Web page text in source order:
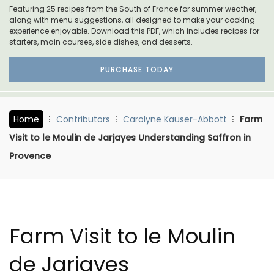
Featuring 25 recipes from the South of France for summer weather,
along with menu suggestions, all designed to make your cooking
experience enjoyable. Download this PDF, which includes recipes for
starters, main courses, side dishes, and desserts.
PURCHASE TODAY
Home Contributors Carolyne Kauser-Abbott
Farm
Visit to le Moulin de Jarjayes Understanding Saffron in
Provence
Farm Visit to le Moulin
de Jarjayes